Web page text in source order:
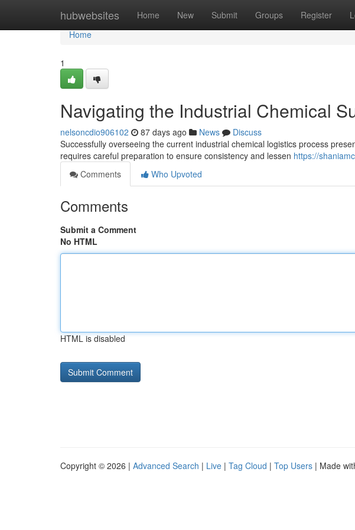
hubwebsites Home New Submit Groups Register
Home
Home
1
Navigating the Industrial Chemical
nelsoncdio906102 87 days ago News
Discuss
Successfully overseeing the current industrial chemical logistics process
requires careful preparation to ensure consistency and lessen https://
Comments
Who Upvoted
Comments
Submit a Comment
No HTML
HTML is disabled
Copyright © 2026 | Advanced Search | Live | Tag Cloud | Top Users | Made